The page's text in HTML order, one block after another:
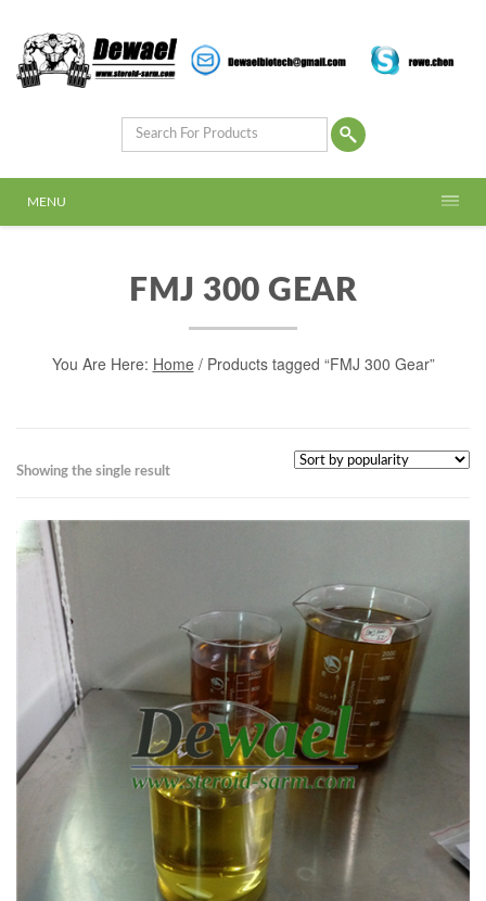
MENU
FMJ 300 GEAR
You Are Here: Home/ Products tagged “FMJ 300 Gear”
Showing the single result